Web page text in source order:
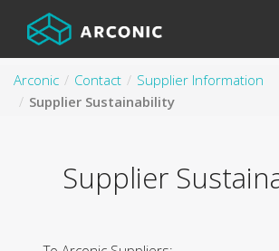
Arconic Contact
Supplier Information
Supplier Sustainability
Supplier